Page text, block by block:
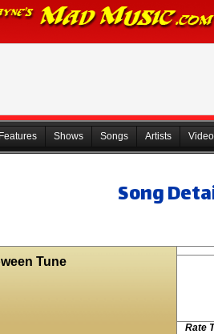
Features Shows Songs Artists
Song
Tune
Rate